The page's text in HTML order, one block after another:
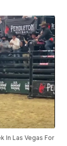
In Las Vegas For